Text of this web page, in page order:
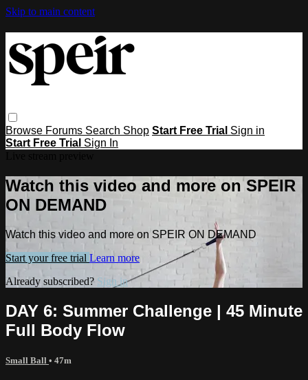
Skip to main content
Browse Forums Search Shop Start Free Trial Sign in
Start Free Trial Sign In
Watch this video and more on SPEIR
ON DEMAND
Watch this video and more on SPEIR ON DEMAND
Start your free trial Learn more
Already subscribed? Sign in
DAY 6: Summer Challenge | 45 Minute
Full Body Flow
Small Ball • 47m